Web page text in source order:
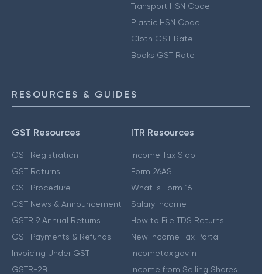
Transport HSN Code
Plastic HSN Code
Cloth GST Rate
Books GST Rate
RESOURCES & GUIDES
GST Resources
GST Registration
GST Returns
GST Procedure
GST News & Announcement
GSTR 9 Annual Returns
GST Payments & Refunds
Invoicing Under GST
GSTR-2B
ITR Resources
Income Tax Slab
Form 26AS
What is Form 16
Salary Income
How to File TDS Returns
New Income Tax Portal
Incometax.gov.in
Income from Selling Shares